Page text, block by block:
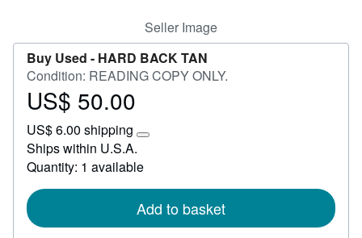
Seller Image
Buy Used - HARD BACK TAN
Condition: READING COPY ONLY.
Price
50.00
US$ 50.00
US$ 6.00 shipping
Learn
about
rates
Ships within U.S.A.
Quantity: 1 available
Add to basket